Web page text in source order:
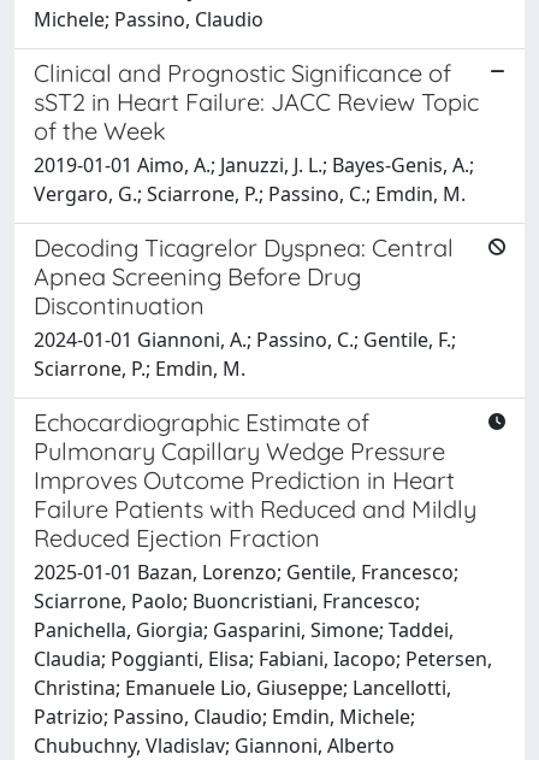
Michele; Passino, Claudio
Clinical and Prognostic Significance of
sST2 in Heart Failure: JACC Review Topic
of the Week
2019-01-01 Aimo, A.; Januzzi, J. L.; Bayes-Genis, A.;
Vergaro, G.; Sciarrone, P.; Passino, C.; Emdin, M.
Decoding Ticagrelor Dyspnea: Central
Apnea Screening Before Drug
Discontinuation
2024-01-01 Giannoni, A.; Passino, C.; Gentile, F.;
Sciarrone, P.; Emdin, M.
Echocardiographic Estimate of
Pulmonary Capillary Wedge Pressure
Improves Outcome Prediction in Heart
Failure Patients with Reduced and Mildly
Reduced Ejection Fraction
2025-01-01 Bazan, Lorenzo; Gentile, Francesco;
Sciarrone, Paolo; Buoncristiani, Francesco;
Panichella, Giorgia; Gasparini, Simone; Taddei,
Claudia; Poggianti, Elisa; Fabiani, Iacopo; Petersen,
Christina; Emanuele Lio, Giuseppe; Lancellotti,
Patrizio; Passino, Claudio; Emdin, Michele;
Chubuchny, Vladislav; Giannoni, Alberto